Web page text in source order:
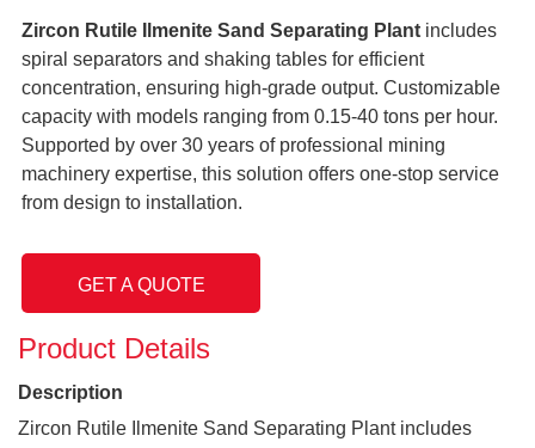
Zircon Rutile Ilmenite Sand Separating Plant includes
spiral separators and shaking tables for efficient
concentration, ensuring high-grade output. Customizable
capacity with models ranging from 0.15-40 tons per hour.
Supported by over 30 years of professional mining
machinery expertise, this solution offers one-stop service
from design to installation.
GET A QUOTE
Product Details
Description
Zircon Rutile Ilmenite Sand Separating Plant includes